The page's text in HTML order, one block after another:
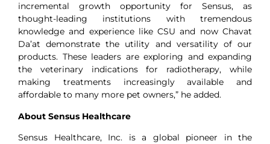
incremental growth opportunity for Sensus, as
thought-leading institutions with tremendous
knowledge and experience like CSU and now Chavat
Da’at demonstrate the utility and versatility of our
products. These leaders are exploring and expanding
the veterinary indications for radiotherapy, while
making treatments increasingly available and
affordable to many more pet owners,” he added.
About Sensus Healthcare
Sensus Healthcare, Inc. is a global pioneer in the